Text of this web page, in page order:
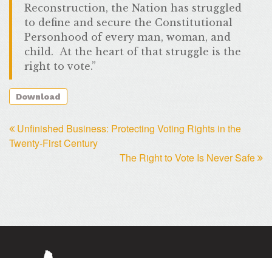
Reconstruction, the Nation has struggled
to define and secure the Constitutional
Personhood of every man, woman, and
child. At the heart of that struggle is the
right to vote.”
Download
Unfinished Business: Protecting Voting Rights in the
Twenty-First Century
The Right to Vote Is Never Safe